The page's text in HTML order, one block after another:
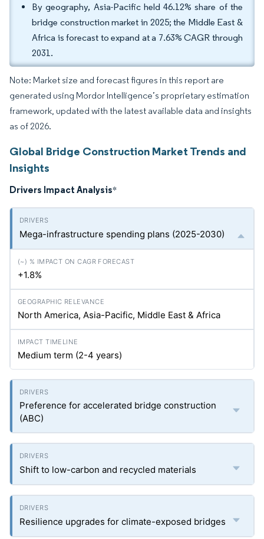
By geography, Asia-Pacific held 46.12% share of the
bridge construction market in 2025; the Middle East &
Africa is forecast to expand at a 7.63% CAGR through
2031.
Note: Market size and forecast figures in this report are
generated using Mordor Intelligence’s proprietary estimation
framework, updated with the latest available data and insights
as of 2026.
Global Bridge Construction Market Trends and
Insights
Drivers Impact Analysis*
Mega-infrastructure spending plans (2025-2030)
+1.8%
North America, Asia-Pacific, Middle East & Africa
Medium term (2-4 years)
Preference for accelerated bridge construction
(ABC)
Shift to low-carbon and recycled materials
Resilience upgrades for climate-exposed bridges